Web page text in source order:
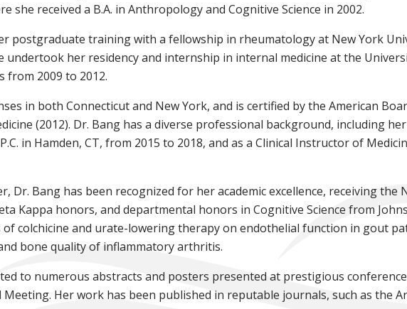
she received a B.A. in Anthropology and Cognitive Science in 2002.
postgraduate training with a fellowship in rheumatology at New York
undertook her residency and internship in internal medicine at the
from 2009 to 2012.
in both Connecticut and New York, and is certified by the American
(2012). Dr. Bang has a diverse professional background, including
in Hamden, CT, from 2015 to 2018, and as a Clinical Instructor of
Dr. Bang has been recognized for her academic excellence, receiving the
Kappa honors, and departmental honors in Cognitive Science from
colchicine and urate-lowering therapy on endothelial function in gout
bone quality of inflammatory arthritis.
to numerous abstracts and posters presented at prestigious
Her work has been published in reputable journals, such as the